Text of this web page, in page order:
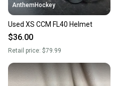
AnthemHockey
Used XS CCM FL40 Helmet
$36.00
Retail price: $79.99